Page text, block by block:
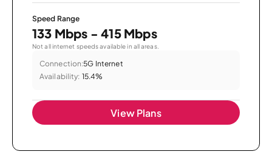
Speed Range
133 Mbps - 415 Mbps
Not all internet speeds available in all areas.
Connection:5G Internet
Availability: 15.4%
View Plans